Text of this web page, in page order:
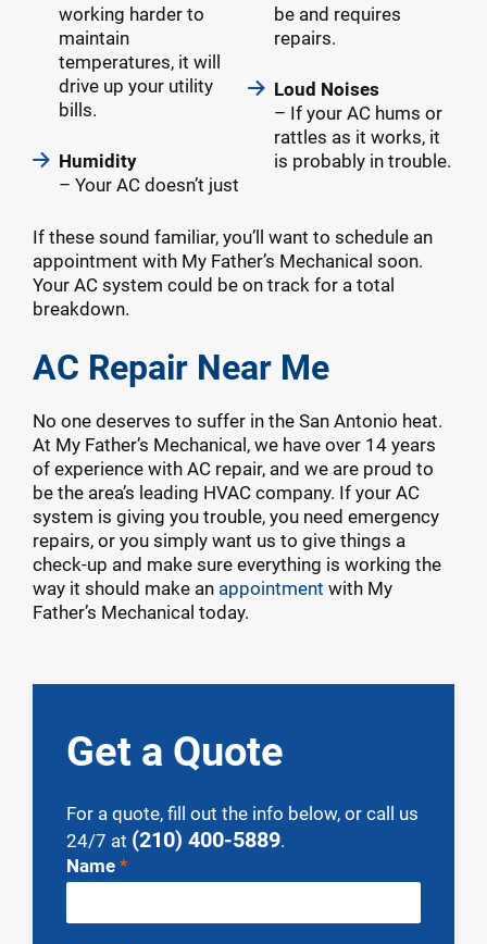
working harder to
maintain
temperatures, it will
drive up your utility
bills.
Humidity
– Your AC doesn’t just
be and requires
repairs.
Loud Noises
– If your AC hums or
rattles as it works, it
is probably in trouble.
If these sound familiar, you’ll want to schedule an
appointment with My Father’s Mechanical soon.
Your AC system could be on track for a total
breakdown.
AC Repair Near Me
No one deserves to suffer in the San Antonio heat.
At My Father’s Mechanical, we have over 14 years
of experience with AC repair, and we are proud to
be the area’s leading HVAC company. If your AC
system is giving you trouble, you need emergency
repairs, or you simply want us to give things a
check-up and make sure everything is working the
way it should make an appointment with My
Father’s Mechanical today.
Get a Quote
For a quote, fill out the info below, or call us
24/7 at (210) 400-5889.
Contact
Us
Name*